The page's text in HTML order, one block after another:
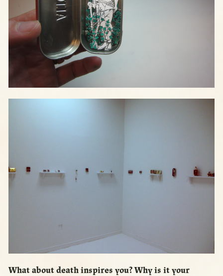
What about death inspires you? Why is it your